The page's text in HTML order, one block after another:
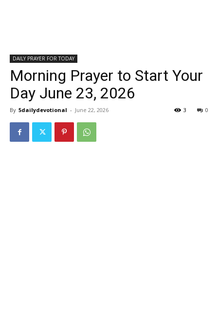
DAILY PRAYER FOR TODAY
Morning Prayer to Start Your
Day June 23, 2026
By 5dailydevotional - June 22, 2026 0
3